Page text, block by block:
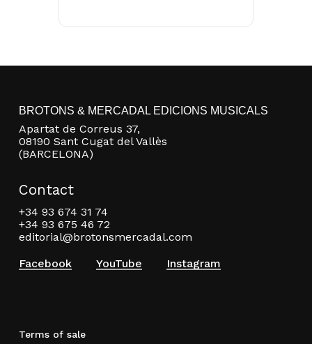
BROTONS & MERCADAL EDICIONS MUSICALS
Apartat de Correus 37,
08190 Sant Cugat del Vallès
(BARCELONA)
Contact
+34 93 674 31 74
+34 93 675 46 72
editorial@brotonsmercadal.com
Facebook
YouTube Instagram
Terms of sale